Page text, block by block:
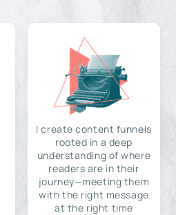
I create content funnels
rooted in a deep
understanding of where
readers are in their
journey—meeting them
with the right message
at the right time